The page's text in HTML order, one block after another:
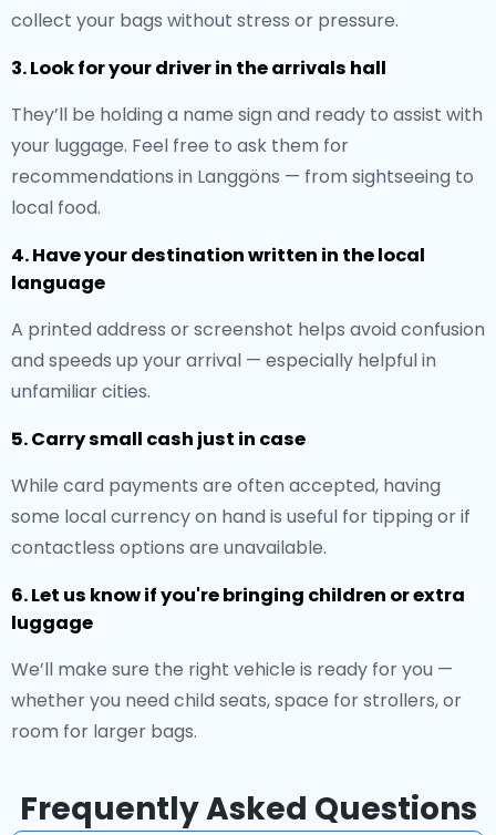
collect your bags without stress or pressure.
3. Look for your driver in the arrivals hall
They’ll be holding a name sign and ready to assist with
your luggage. Feel free to ask them for
recommendations in Langgöns — from sightseeing to
local food.
4. Have your destination written in the local
language
A printed address or screenshot helps avoid confusion
and speeds up your arrival — especially helpful in
unfamiliar cities.
5. Carry small cash just in case
While card payments are often accepted, having
some local currency on hand is useful for tipping or if
contactless options are unavailable.
6. Let us know if you're bringing children or extra
luggage
We’ll make sure the right vehicle is ready for you —
whether you need child seats, space for strollers, or
room for larger bags.
Frequently Asked Questions